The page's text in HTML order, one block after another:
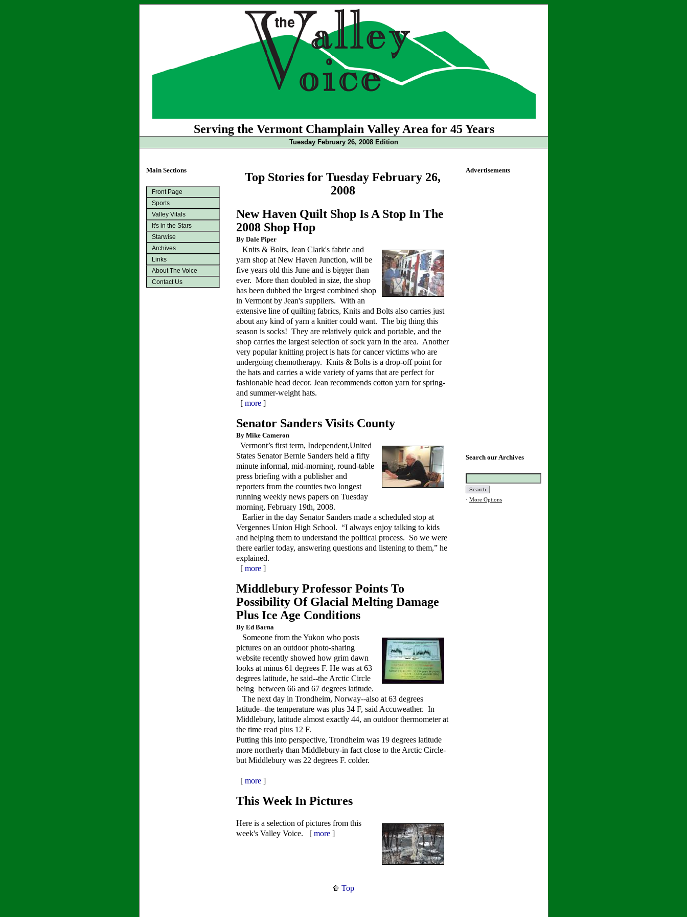
Serving the Vermont Champlain Valley Area for 45 Years
Tuesday February 26, 2008 Edition
Main Sections
Front Page
Sports
Valley Vitals
It's in the Stars
Starwise
Archives
Links
About The Voice
Contact Us
Top Stories for Tuesday February 26,
2008
New Haven Quilt Shop Is A Stop In The
2008 Shop Hop
By Dale Piper
Knits & Bolts, Jean Clark's fabric and
yarn shop at New Haven Junction, will be
five years old this June and is bigger than
ever. More than doubled in size, the shop
has been dubbed the largest combined shop
in Vermont by Jean's suppliers. With an
extensive line of quilting fabrics, Knits and Bolts also carries just
about any kind of yarn a knitter could want. The big thing this
season is socks! They are relatively quick and portable, and the
shop carries the largest selection of sock yarn in the area. Another
very popular knitting project is hats for cancer victims who are
undergoing chemotherapy. Knits & Bolts is a drop-off point for
the hats and carries a wide variety of yarns that are perfect for
fashionable head decor. Jean recommends cotton yarn for spring-
and summer-weight hats.
[ more ]
Senator Sanders Visits County
By Mike Cameron
Vermont’s first term, Independent,United
States Senator Bernie Sanders held a fifty
minute informal, mid-morning, round-table
press briefing with a publisher and
reporters from the counties two longest
running weekly news papers on Tuesday
morning, February 19th, 2008.
Earlier in the day Senator Sanders made a scheduled stop at
Vergennes Union High School. “I always enjoy talking to kids
and helping them to understand the political process. So we were
there earlier today, answering questions and listening to them,” he
explained.
[ more ]
Middlebury Professor Points To
Possibility Of Glacial Melting Damage
Plus Ice Age Conditions
By Ed Barna
Someone from the Yukon who posts
pictures on an outdoor photo-sharing
website recently showed how grim dawn
looks at minus 61 degrees F. He was at 63
degrees latitude, he said--the Arctic Circle
being between 66 and 67 degrees latitude.
The next day in Trondheim, Norway--also at 63 degrees
latitude--the temperature was plus 34 F, said Accuweather. In
Middlebury, latitude almost exactly 44, an outdoor thermometer at
the time read plus 12 F.
Putting this into perspective, Trondheim was 19 degrees latitude
more northerly than Middlebury-in fact close to the Arctic Circle-
but Middlebury was 22 degrees F. colder.
[ more ]
This Week In Pictures
Here is a selection of pictures from this
week's Valley Voice. [ more ]
Top
Advertisements
Search our Archives
· More Options